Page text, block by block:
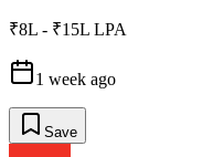
₹8L - ₹15L LPA
1 week ago
Save